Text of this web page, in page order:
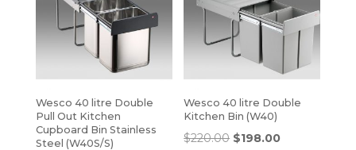
Wesco 40 litre Double
Pull Out Kitchen
Cupboard Bin Stainless
Steel (W40S/S)
Wesco 40 litre Double
Kitchen Bin (W40)
$220.00 $198.00